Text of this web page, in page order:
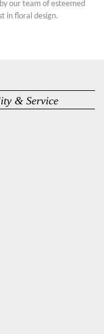
our team of esteemed
in floral design.
& Service